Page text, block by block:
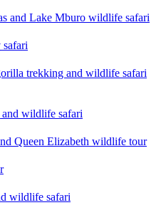
and Lake Mburo wildlife safari
trekking and wildlife safari
wildlife safari
Queen Elizabeth wildlife tour
wildlife safari